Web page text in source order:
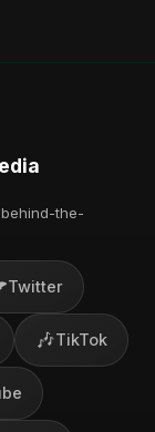
the-
Twitter
🎶TikTok